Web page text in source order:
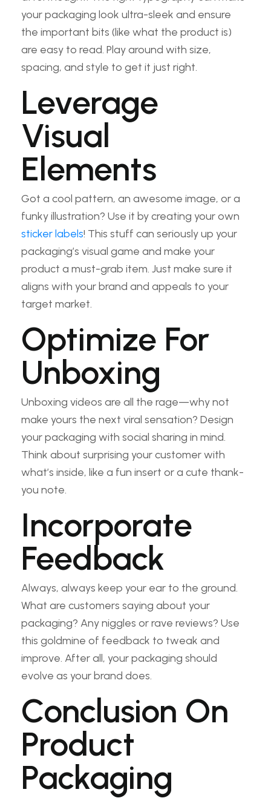
your packaging look ultra-sleek and ensure
the important bits (like what the product is)
are easy to read. Play around with size,
spacing, and style to get it just right.
Leverage
Visual
Elements
Got a cool pattern, an awesome image, or a
funky illustration? Use it by creating your own
sticker labels! This stuff can seriously up your
packaging’s visual game and make your
product a must-grab item. Just make sure it
aligns with your brand and appeals to your
target market.
Optimize For
Unboxing
Unboxing videos are all the rage—why not
make yours the next viral sensation? Design
your packaging with social sharing in mind.
Think about surprising your customer with
what’s inside, like a fun insert or a cute thank-
you note.
Incorporate
Feedback
Always, always keep your ear to the ground.
What are customers saying about your
packaging? Any niggles or rave reviews? Use
this goldmine of feedback to tweak and
improve. After all, your packaging should
evolve as your brand does.
Conclusion On
Product
Packaging